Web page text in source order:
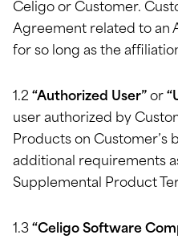
Celigo or Customer.
Agreement related to an
for so long as the
1.2 “Authorized User” or
user authorized by
Products on Customer’s
additional requirements
Supplemental Product
1.3 “Celigo Software